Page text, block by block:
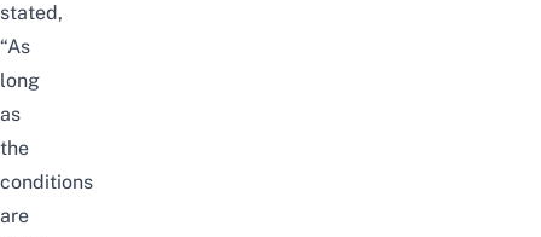
stated,
“As
long
as
the
conditions
are